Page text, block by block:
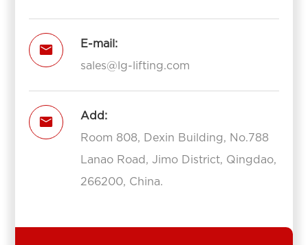

E-mail:
sales@lg-lifting.com

Add:
Room 808, Dexin Building, No.788
Lanao Road, Jimo District, Qingdao,
266200, China.